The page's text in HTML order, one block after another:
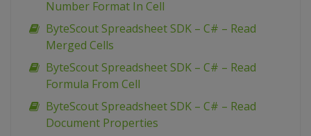
Number Format In Cell
ByteScout Spreadsheet SDK – C# – Read
Merged Cells
ByteScout Spreadsheet SDK – C# – Read
Formula From Cell
ByteScout Spreadsheet SDK – C# – Read
Document Properties